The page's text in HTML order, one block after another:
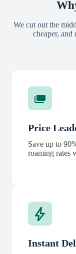
We cut out the
cheaper, and
Price
Save up to
roaming rates
Instant